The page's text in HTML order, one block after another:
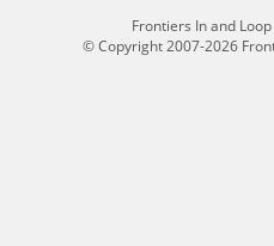
Frontiers In and
© Copyright 2007-2026